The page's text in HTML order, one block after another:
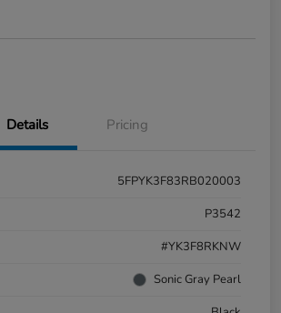
Details Pricing
5FPYK3F83RB020003
P3542
#YK3F8RKNW
Sonic Gray Pearl